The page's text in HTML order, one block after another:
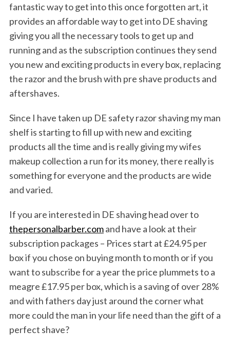
fantastic way to get into this once forgotten art, it
provides an affordable way to get into DE shaving
giving you all the necessary tools to get up and
running and as the subscription continues they send
you new and exciting products in every box, replacing
the razor and the brush with pre shave products and
aftershaves.
Since I have taken up DE safety razor shaving my man
shelf is starting to fill up with new and exciting
products all the time and is really giving my wifes
makeup collection a run for its money, there really is
something for everyone and the products are wide
and varied.
If you are interested in DE shaving head over to
thepersonalbarber.comand have a look at their
subscription packages – Prices start at £24.95 per
box if you chose on buying month to month or if you
want to subscribe for a year the price plummets to a
meagre £17.95 per box, which is a saving of over 28%
and with fathers day just around the corner what
more could the man in your life need than the gift of a
perfect shave?
a
r
h
f
r
: